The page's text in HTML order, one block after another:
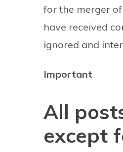
for the merger
have received
ignored and
Important
All
except